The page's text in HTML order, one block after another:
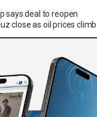
says deal to reopen
close as oil prices climb